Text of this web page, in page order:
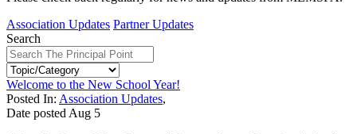
Association Updates Partner Updates
Search
Welcome to the New School Year!
Posted In: Association Updates,
Date posted Aug 5